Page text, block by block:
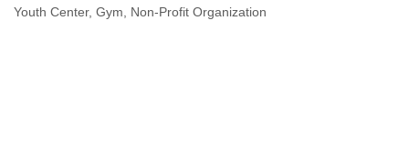
Categories
Youth Center Gym Non-Profit Organization